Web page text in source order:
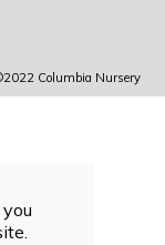
Columbia Nursery